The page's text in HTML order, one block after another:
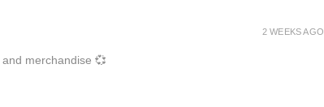
merchandise 💞
2 WEEKS AGO